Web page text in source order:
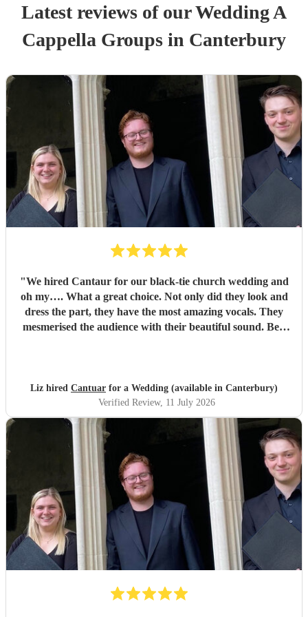
Latest reviews of ourWedding A
Cappella Groups in Canterbury
"We hired Cantaur for our black-tie church wedding and
oh my…. What a great choice. Not only did they look and
dress the part, they have the most amazing vocals. They
mesmerised the audience with their beautiful sound. Ben
function."
Liz hired Cantuar for a Wedding (available in Canterbury)
Verified Review, 11 July 2026